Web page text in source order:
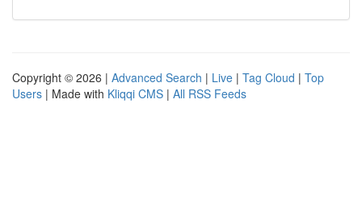
Copyright © 2026 | Advanced Search | Live | Tag Cloud | Top
Users | Made with Kliqqi CMS | All RSS Feeds